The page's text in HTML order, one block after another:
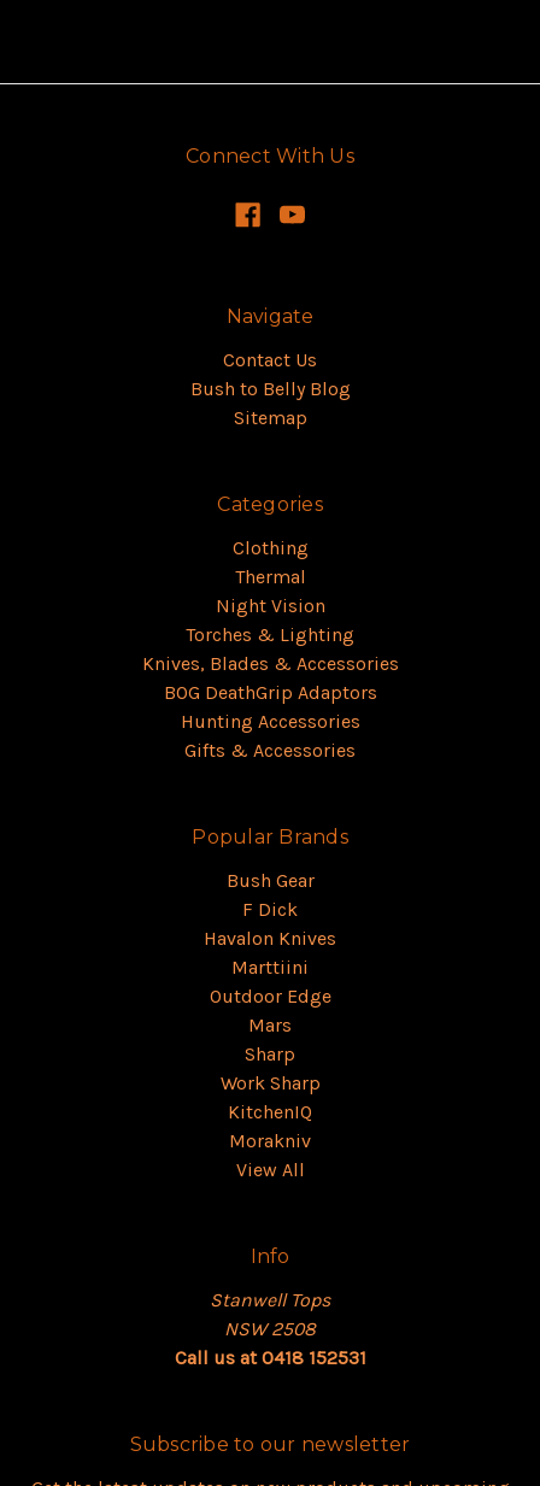
Connect With Us
Navigate
Contact Us
Bush to Belly Blog
Sitemap
Categories
Clothing
Thermal
Night Vision
Torches & Lighting
Knives, Blades & Accessories
BOG DeathGrip Adaptors
Hunting Accessories
Gifts & Accessories
Popular Brands
Bush Gear
F Dick
Havalon Knives
Marttiini
Outdoor Edge
Mars
Sharp
Work Sharp
KitchenIQ
Morakniv
View All
Info
Stanwell Tops
NSW 2508
Call us at 0418 152531
Subscribe to our newsletter